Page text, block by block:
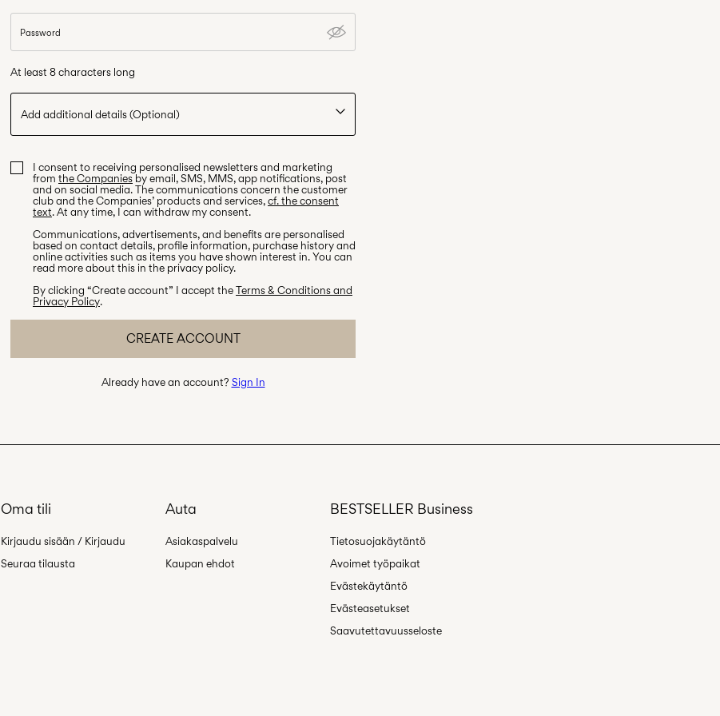
Password
At least 8 characters long
Add additional details(Optional)
Number of children
I consent to receiving personalised newsletters and marketing
from the Companies by email, SMS, MMS, app notifications, post
and on social media. The communications concern the customer
club and the Companies’ products and services,cf. the consent
text. At any time, I can withdraw my consent.
Communications, advertisements, and benefits are personalised
based on contact details, profile information, purchase history and
online activities such as items you have shown interest in. You can
read more about this in the privacy policy.
By clicking “Create account” I accept theTerms & Conditions and
Privacy Policy.
CREATE ACCOUNT
Already have an account? Sign In
Oma tili
Kirjaudu sisään / Kirjaudu
Seuraa tilausta
Auta
Asiakaspalvelu
Kaupan ehdot
BESTSELLER Business
Tietosuojakäytäntö
Avoimet työpaikat
Evästekäytäntö
Evästeasetukset
Saavutettavuusseloste